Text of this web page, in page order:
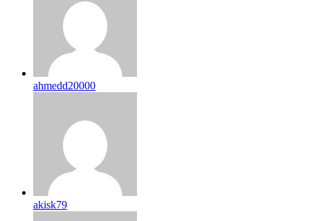
ahmedd20000
akisk79